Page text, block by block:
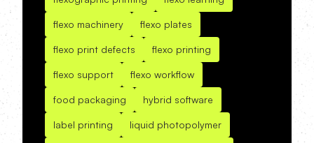
flexo machinery flexo plates
flexo print defects flexo printing
flexo support flexo workflow
food packaging hybrid software
label printing liquid photopolymer